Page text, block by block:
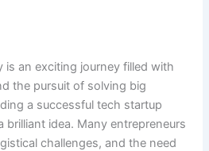
is an exciting journey filled with
the pursuit of solving big
a successful tech startup
brilliant idea. Many entrepreneurs
challenges, and the need